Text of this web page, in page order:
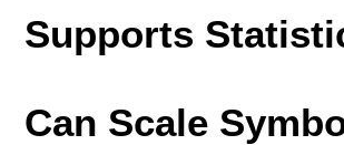
Supports
Can Scale